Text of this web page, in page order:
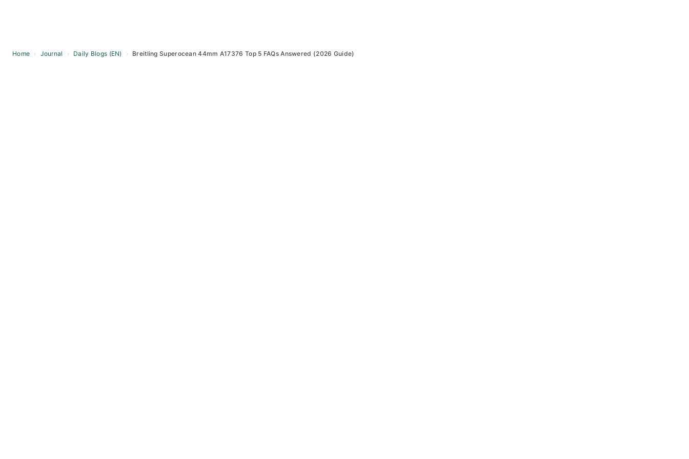
Home › Journal › Daily Blogs (EN) › Breitling Superocean 44mm A17376 Top 5 FAQs Answered (2026 Guide)